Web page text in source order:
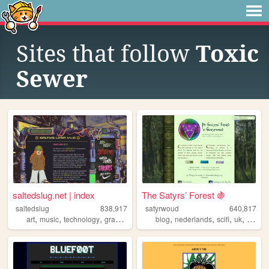
Sites that follow Toxic
Sewer
saltedslug.net | index
saltedslug
838,917
art, music, technology, graphics queer
The Satyrs’ Forest 🍇
satyrwoud
640,817
blog,nederlands,scifi,uk, pagan